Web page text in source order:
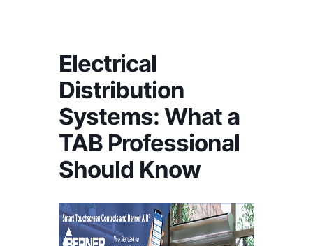
Electrical
Distribution
Systems: What a
TAB Professional
Should Know